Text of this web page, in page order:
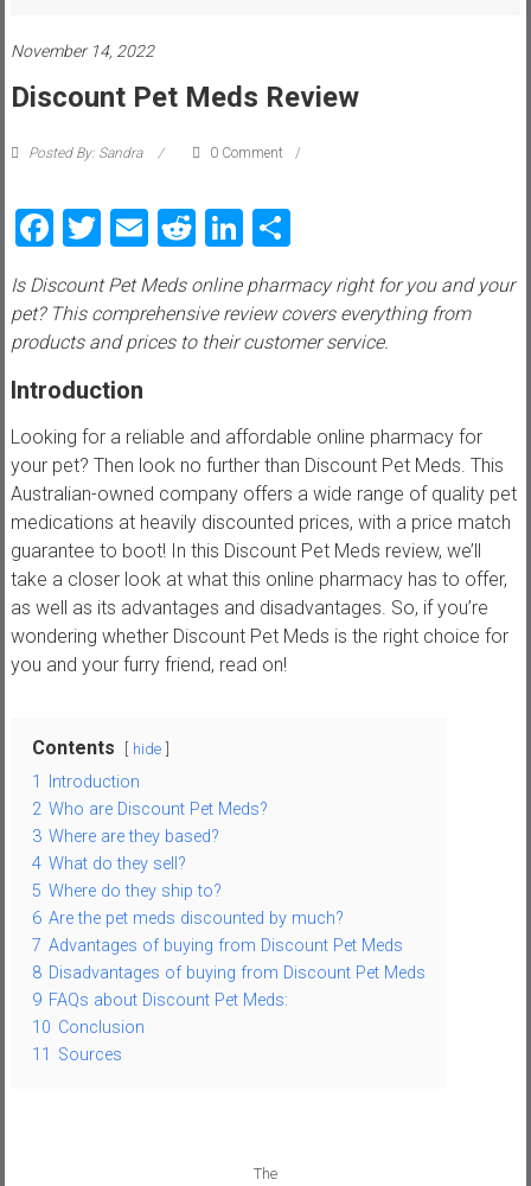
e
w
P
p
s
,
t
r
i
c
k
s
,
t
u
t
o
November 14, 2022
Discount Pet Meds Review
Posted By: Sandra 0 Comment
Facebook
Twitter
EmailRedditLinkedIn
Share
Is Discount Pet Meds online pharmacy right for you and your
pet? This comprehensive review covers everything from
products and prices to their customer service.
Introduction
Looking for a reliable and affordable online pharmacy for
your pet? Then look no further than Discount Pet Meds. This
Australian-owned company offers a wide range of quality pet
medications at heavily discounted prices, with a price match
guarantee to boot! In this Discount Pet Meds review, we’ll
take a closer look at what this online pharmacy has to offer,
as well as its advantages and disadvantages. So, if you’re
wondering whether Discount Pet Meds is the right choice for
you and your furry friend, read on!
Contents hide
1
Introduction
2 Who are Discount Pet Meds?
3 Where are they based?
4 What do they sell?
5 Where do they ship to?
6 Are the pet meds discounted by much?
7 Advantages of buying from Discount Pet Meds
8 Disadvantages of buying from Discount Pet Meds
9 FAQs about Discount Pet Meds:
10 Conclusion
11
Sources
The